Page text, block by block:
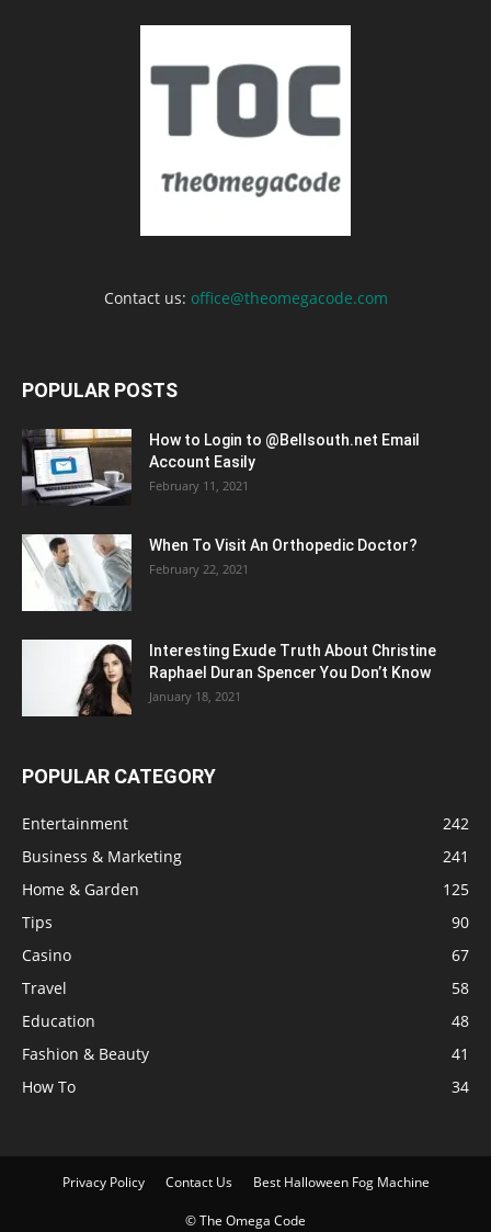
Contact us: office@theomegacode.com
POPULAR POSTS
How to Login to @Bellsouth.net Email
Account Easily
February 11, 2021
When To Visit An Orthopedic Doctor?
February 22, 2021
Interesting Exude Truth About Christine
Raphael Duran Spencer You Don’t Know
January 18, 2021
POPULAR CATEGORY
Entertainment
242
Business & Marketing
241
Home & Garden
125
Tips
90
Casino
67
Travel
58
Education
48
Fashion & Beauty
41
How To
34
Privacy Policy Contact Us Best Halloween Fog Machine
© The Omega Code